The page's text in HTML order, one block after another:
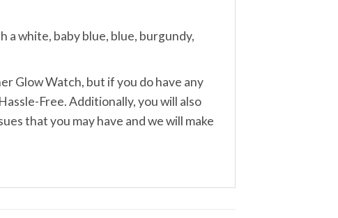
a white, baby blue, blue, burgundy,
Glow Watch, but if you do have any
Free. Additionally, you will also
that you may have and we will make